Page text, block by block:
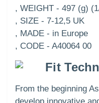
, WEIGHT - 497 (g)
, SIZE - 7-12,5 UK
, MADE - in Europe
, CODE - A40064 00
Fit
From the beginning